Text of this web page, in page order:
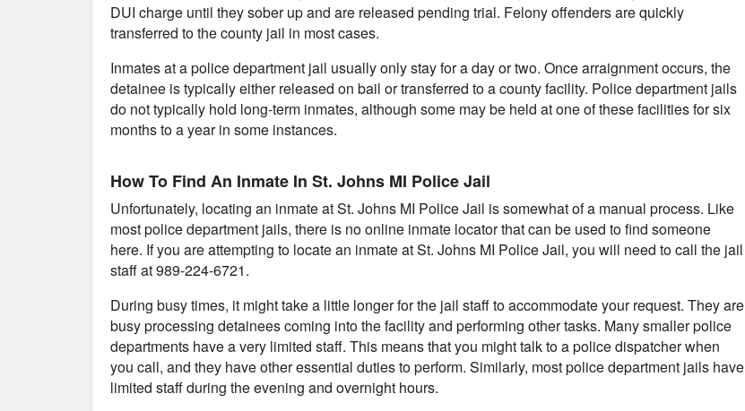
DUI charge until they sober up and are released pending trial. Felony offenders are quickly
transferred to the county jail in most cases.
Inmates at a police department jail usually only stay for a day or two. Once arraignment occurs, the
detainee is typically either released on bail or transferred to a county facility. Police department jails
do not typically hold long-term inmates, although some may be held at one of these facilities for six
months to a year in some instances.
How To Find An Inmate In St. Johns MI Police Jail
Unfortunately, locating an inmate at St. Johns MI Police Jail is somewhat of a manual process. Like
most police department jails, there is no online inmate locator that can be used to find someone
here. If you are attempting to locate an inmate at St. Johns MI Police Jail, you will need to call the jail
staff at 989-224-6721.
During busy times, it might take a little longer for the jail staff to accommodate your request. They are
busy processing detainees coming into the facility and performing other tasks. Many smaller police
departments have a very limited staff. This means that you might talk to a police dispatcher when
you call, and they have other essential duties to perform. Similarly, most police department jails have
limited staff during the evening and overnight hours.